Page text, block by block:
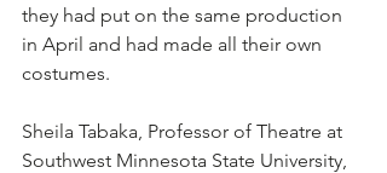
they had put on the same production
in April and had made all their own
costumes.
Sheila Tabaka, Professor of Theatre at
Southwest Minnesota State University,